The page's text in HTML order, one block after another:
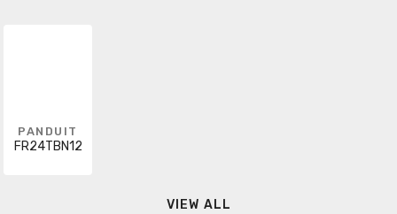
PANDUIT
FR24TBN12
VIEW ALL